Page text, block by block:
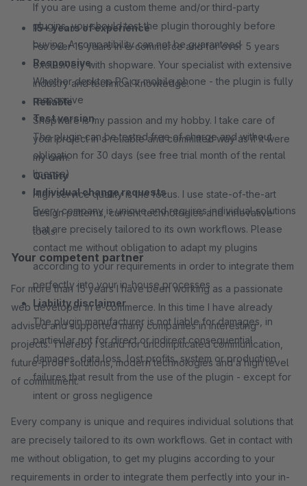
If you are using a custom theme and/or third-party
plugins, you should test the plugin thoroughly before
buying. A compatibility can not be guaranteed
Responsive
Whether desktop PC or mobile phone - the plugin is fully
responsive
Test version
The plugin can be tested free of charge and without
obligation for 30 days (see free trial month of the rental
license)
Individual change requests
Every company is unique and requires individual solutions
that are precisely tailored to its own workflows. Please
contact me without obligation to adapt my plugins
according to your requirements in order to integrate them
perfectly into your in-house processes
Liability disclaimer
The plugin manufacturer is not liable for damages, in
particular not for direct or indirect consequential
damages, data loss, lost profits, system or production
failures that result from the use of the plugin - except for
intent or gross negligence
15+ years of experience
For over 15 years in e-commerce and for over 5 years
exclusively with shopware. Your specialist with extensive
industry and technical knowledge.
Reliable
Shopware is my passion and my hobby. I take care of
your project in a reliable and committed way as if it were
my own.
Quality
High service quality is the focus. I use state-of-the-art
design patterns, current technologies and innovative
tools.
Your competent partner
For more than 15 years I have been working as a passionate
web developer in e-commerce. In this time I have already
advised and supported many companies in interesting
projects. Thereby I stand for uncomplicated communication,
future-proof solutions, modern technologies and a high level
of commitment.
Every company is unique and requires individual solutions that
are precisely tailored to its own workflows. Get in contact with
me without obligation, to get my plugins according to your
requirements in order to integrate them perfectly into your in-